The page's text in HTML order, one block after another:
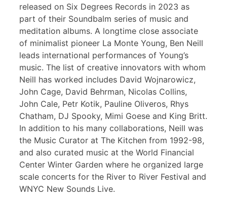
released on Six Degrees Records in 2023 as
part of their Soundbalm series of music and
meditation albums. A longtime close associate
of minimalist pioneer La Monte Young, Ben Neill
leads international performances of Young’s
music. The list of creative innovators with whom
Neill has worked includes David Wojnarowicz,
John Cage, David Behrman, Nicolas Collins,
John Cale, Petr Kotik, Pauline Oliveros, Rhys
Chatham, DJ Spooky, Mimi Goese and King Britt.
In addition to his many collaborations, Neill was
the Music Curator at The Kitchen from 1992-98,
and also curated music at the World Financial
Center Winter Garden where he organized large
scale concerts for the River to River Festival and
WNYC New Sounds Live.